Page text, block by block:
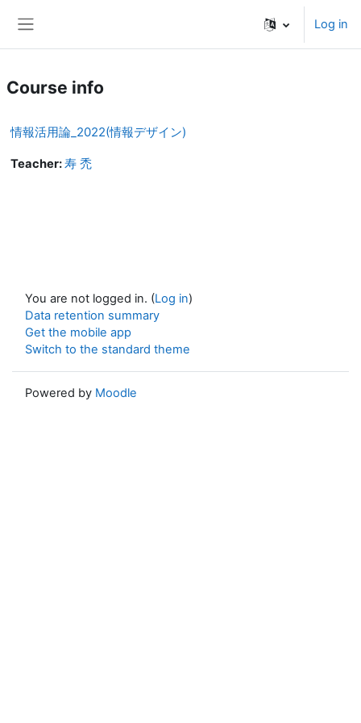
Log in
Course info
情報活用論_2022(情報デザイン)
Teacher:寿 禿
You are not logged in. (Log in)
Data retention summary
Get the mobile app
Switch to the standard theme
Powered by Moodle